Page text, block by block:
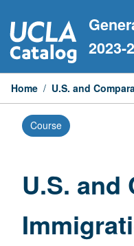
to
content
2023-
Home / U.S. and
Course
U.S. and